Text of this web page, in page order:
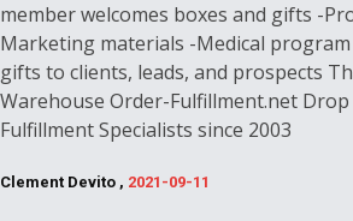
member welcomes boxes and gifts -
Marketing materials -Medical
gifts to clients, leads, and prospects
Warehouse Order-Fulfillment.net
Fulfillment Specialists since 2003
Clement Devito , 2021-09-11